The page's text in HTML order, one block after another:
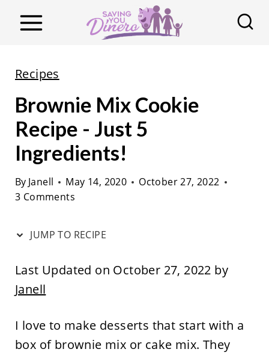
Recipes
Brownie Mix Cookie
Recipe - Just 5
Ingredients!
By Janell May 14, 2020
October 27, 2022
3 Comments
JUMP TO RECIPE
Last Updated on October 27, 2022 by
Janell
I love to make desserts that start with a
box of brownie mix or cake mix. They